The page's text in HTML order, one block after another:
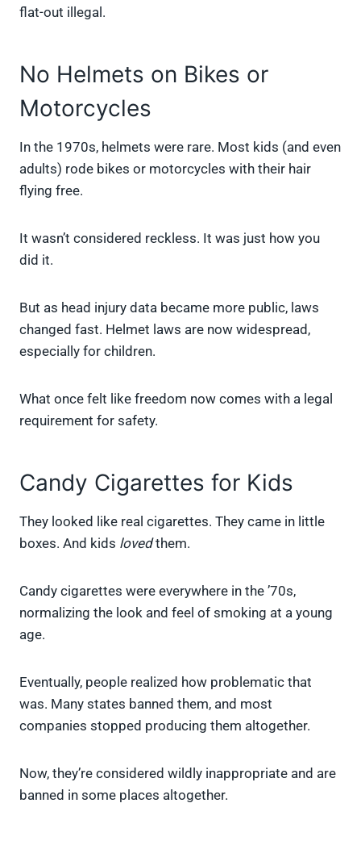
flat-out illegal.
No Helmets on Bikes or
Motorcycles
In the 1970s, helmets were rare. Most kids (and even
adults) rode bikes or motorcycles with their hair
flying free.
It wasn’t considered reckless. It was just how you
did it.
But as head injury data became more public, laws
changed fast. Helmet laws are now widespread,
especially for children.
What once felt like freedom now comes with a legal
requirement for safety.
Candy Cigarettes for Kids
They looked like real cigarettes. They came in little
boxes. And kids lovedthem.
Candy cigarettes were everywhere in the ’70s,
normalizing the look and feel of smoking at a young
age.
Eventually, people realized how problematic that
was. Many states banned them, and most
companies stopped producing them altogether.
Now, they’re considered wildly inappropriate and are
banned in some places altogether.